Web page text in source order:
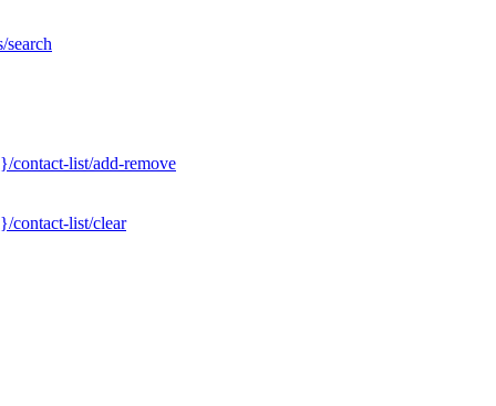
search
contact-list/add-remove
contact-list/clear